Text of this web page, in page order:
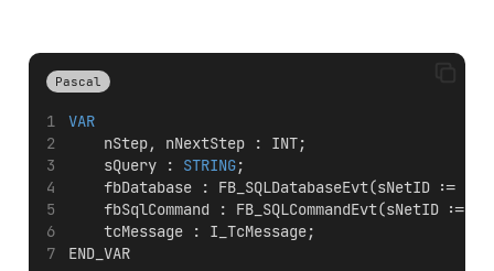
Pascal
VAR
    nStep, nNextStep : INT;
    sQuery :
STRING;
    fbDatabase : FB_SQLDatabaseEvt(sNetID :=
    fbSqlCommand : FB_SQLCommandEvt(sNetID :=
    tcMessage : I_TcMessage;
END_VAR